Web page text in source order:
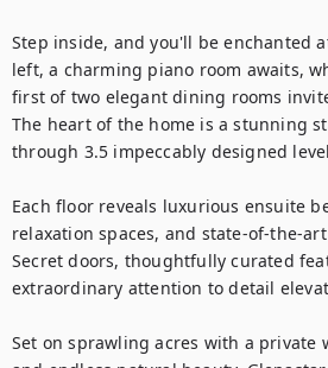
Step inside, and you'll be enchanted
left, a charming piano room awaits,
first of two elegant dining rooms
The heart of the home is a stunning
through 3.5 impeccably designed
Each floor reveals luxurious ensuite
relaxation spaces, and state-of-the-
Secret doors, thoughtfully curated
extraordinary attention to detail
Set on sprawling acres with a private